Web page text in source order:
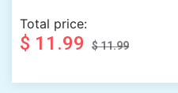
Total price:
$ 11.99 $ 11.99